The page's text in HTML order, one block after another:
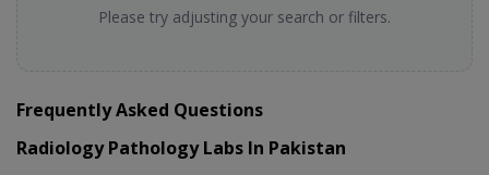
Please try adjusting your search or filters.
Frequently Asked Questions
Radiology Pathology Labs In Pakistan